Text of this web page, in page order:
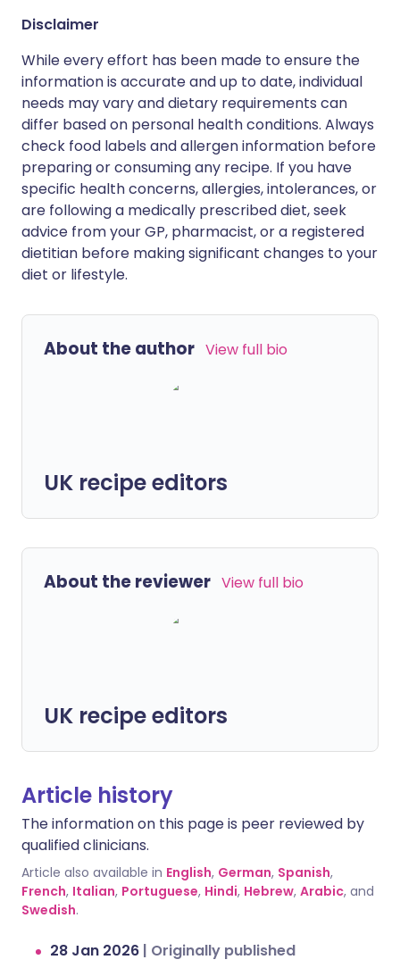
Disclaimer
While every effort has been made to ensure the
information is accurate and up to date, individual
needs may vary and dietary requirements can
differ based on personal health conditions. Always
check food labels and allergen information before
preparing or consuming any recipe. If you have
specific health concerns, allergies, intolerances, or
are following a medically prescribed diet, seek
advice from your GP, pharmacist, or a registered
dietitian before making significant changes to your
diet or lifestyle.
About the author View full bio
UK recipe editors
About the reviewer View full bio
UK recipe editors
Article history
The information on this page is peer reviewed by
qualified clinicians.
Article also available in English, German, Spanish,
French, Italian, Portuguese, Hindi, Hebrew, Arabic, and
Swedish.
28 Jan 2026 | Originally published